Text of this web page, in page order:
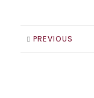
PREVIOUS